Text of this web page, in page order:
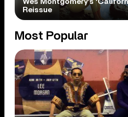
Reissue
Most Popular